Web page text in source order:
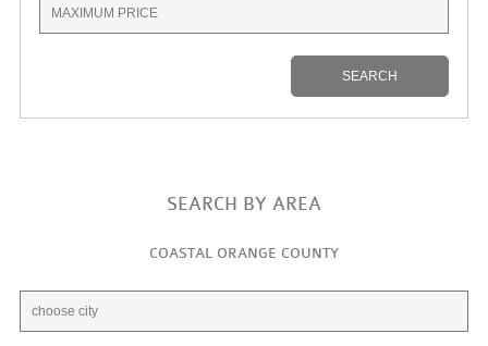
SEARCH BY AREA
COASTAL ORANGE COUNTY